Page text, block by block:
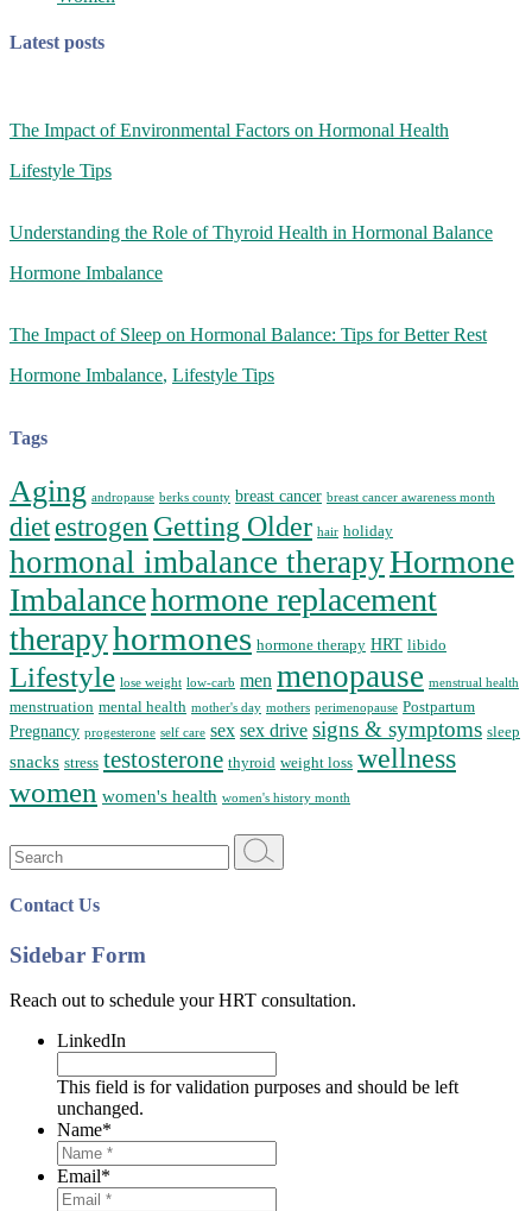
Latest posts
The Impact of Environmental Factors on Hormonal Health
Lifestyle Tips
Understanding the Role of Thyroid Health in Hormonal Balance
Hormone Imbalance
The Impact of Sleep on Hormonal Balance: Tips for Better Rest
Hormone Imbalance, Lifestyle Tips
Tags
Aging andropause berks county breast cancer breast cancer awareness month
diet estrogen Getting Older hair holiday
hormonal imbalance therapyHormone
Imbalancehormone replacement
therapyhormones hormone therapy HRT libido
Lifestyle lose weight low-carb men menopause menstrual health
menstruation mental health mother's day mothers perimenopause Postpartum
Pregnancy progesterone self care sex sex drive signs & symptoms sleep
snacks stress testosterone thyroid weight loss wellness
women women's health women's history month
Search
for:
Contact Us
Sidebar Form
Reach out to schedule your HRT consultation.
LinkedIn
This field is for validation purposes and should be left
unchanged.
Name*
Email*